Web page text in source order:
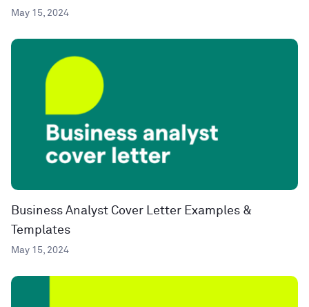
May 15, 2024
Business Analyst Cover Letter Examples &
Templates
May 15, 2024